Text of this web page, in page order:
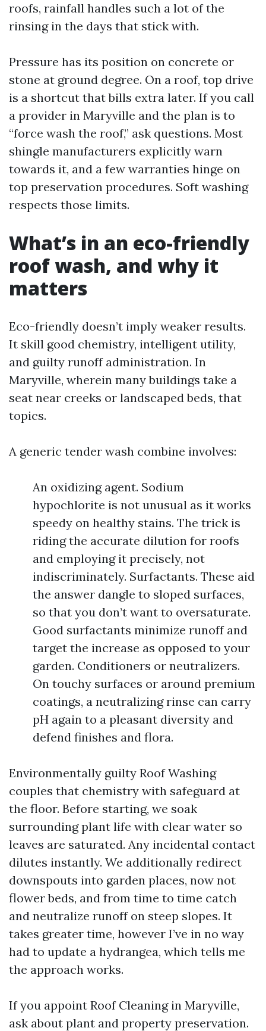
roofs, rainfall handles such a lot of the
rinsing in the days that stick with.
Pressure has its position on concrete or
stone at ground degree. On a roof, top drive
is a shortcut that bills extra later. If you call
a provider in Maryville and the plan is to
“force wash the roof,” ask questions. Most
shingle manufacturers explicitly warn
towards it, and a few warranties hinge on
top preservation procedures. Soft washing
respects those limits.
What’s in an eco-friendly
roof wash, and why it
matters
Eco-friendly doesn’t imply weaker results.
It skill good chemistry, intelligent utility,
and guilty runoff administration. In
Maryville, wherein many buildings take a
seat near creeks or landscaped beds, that
topics.
A generic tender wash combine involves:
An oxidizing agent. Sodium
hypochlorite is not unusual as it works
speedy on healthy stains. The trick is
riding the accurate dilution for roofs
and employing it precisely, not
indiscriminately. Surfactants. These aid
the answer dangle to sloped surfaces,
so that you don’t want to oversaturate.
Good surfactants minimize runoff and
target the increase as opposed to your
garden. Conditioners or neutralizers.
On touchy surfaces or around premium
coatings, a neutralizing rinse can carry
pH again to a pleasant diversity and
defend finishes and flora.
Environmentally guilty Roof Washing
couples that chemistry with safeguard at
the floor. Before starting, we soak
surrounding plant life with clear water so
leaves are saturated. Any incidental contact
dilutes instantly. We additionally redirect
downspouts into garden places, now not
flower beds, and from time to time catch
and neutralize runoff on steep slopes. It
takes greater time, however I’ve in no way
had to update a hydrangea, which tells me
the approach works.
If you appoint Roof Cleaning in Maryville,
ask about plant and property preservation.